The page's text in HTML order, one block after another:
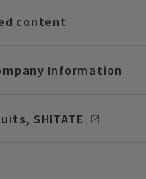
content
Information
SHITATE